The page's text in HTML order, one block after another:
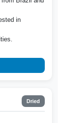
in
Dried